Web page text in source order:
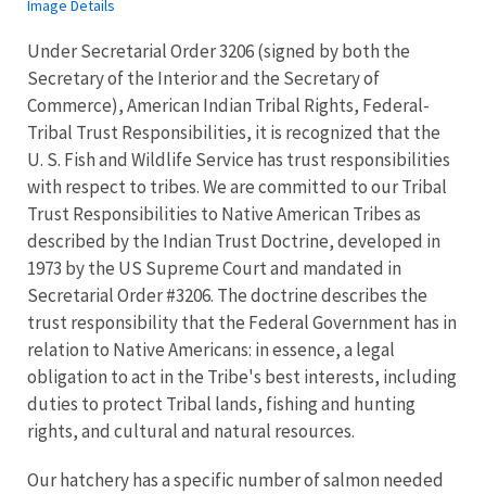
Image Details
Under Secretarial Order 3206 (signed by both the
Secretary of the Interior and the Secretary of
Commerce), American Indian Tribal Rights, Federal-
Tribal Trust Responsibilities, it is recognized that the
U. S. Fish and Wildlife Service has trust responsibilities
with respect to tribes. We are committed to our Tribal
Trust Responsibilities to Native American Tribes as
described by the Indian Trust Doctrine, developed in
1973 by the US Supreme Court and mandated in
Secretarial Order #3206. The doctrine describes the
trust responsibility that the Federal Government has in
relation to Native Americans: in essence, a legal
obligation to act in the Tribe's best interests, including
duties to protect Tribal lands, fishing and hunting
rights, and cultural and natural resources.
Our hatchery has a specific number of salmon needed